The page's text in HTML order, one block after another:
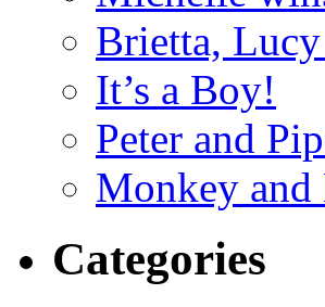
Brietta, Lucy
It’s a Boy!
Peter and
Monkey
Categories